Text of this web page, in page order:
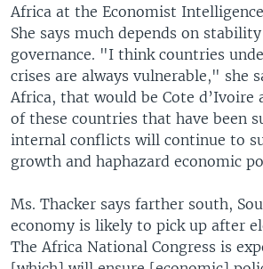
Africa at the Economist
She says much depends on
governance. "I think countries
crises are always vulnerable," she
Africa, that would be Cote d’Ivoire
of these countries that have been
internal conflicts will continue to
growth and haphazard economic
Ms. Thacker says farther south,
economy is likely to pick up after
The Africa National Congress is